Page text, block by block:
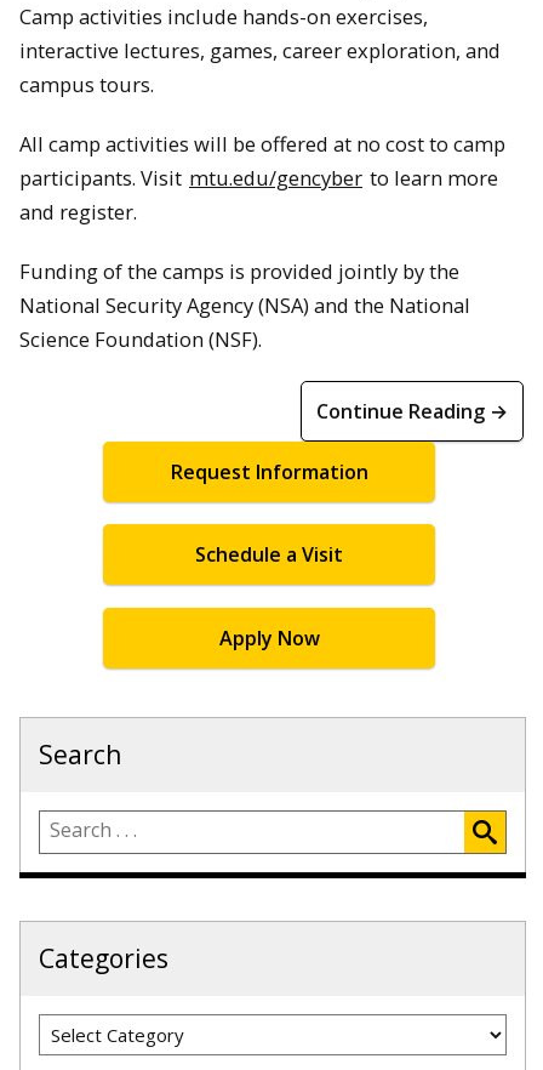
Camp activities include hands-on exercises,
interactive lectures, games, career exploration, and
campus tours.
All camp activities will be offered at no cost to camp
participants. Visit mtu.edu/gencyber to learn more
and register.
Funding of the camps is provided jointly by the
National Security Agency (NSA) and the National
Science Foundation (NSF).
Continue Reading →
Request Information
Schedule a Visit
Apply Now
Search
Categories
Categories